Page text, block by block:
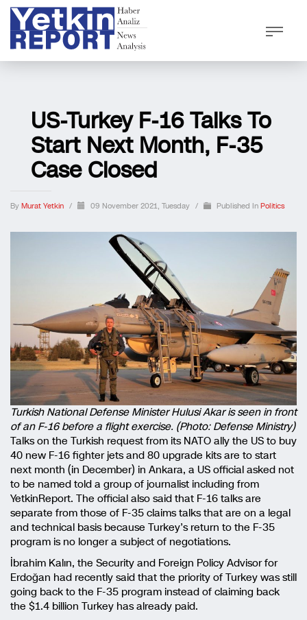
US-Turkey F-16 Talks To
Start Next Month, F-35
Case Closed
By Murat Yetkin / 09 November 2021, Tuesday / Published In Politics
Turkish National Defense Minister Hulusi Akar is seen in front
of an F-16 before a flight exercise. (Photo: Defense Ministry)
Talks on the Turkish request from its NATO ally the US to buy
40 new F-16 fighter jets and 80 upgrade kits are to start
next month (in December) in Ankara, a US official asked not
to be named told a group of journalist including from
YetkinReport. The official also said that F-16 talks are
separate from those of F-35 claims talks that are on a legal
and technical basis because Turkey’s return to the F-35
program is no longer a subject of negotiations.
İbrahim Kalın, the Security and Foreign Policy Advisor for
Erdoğan had recently said that the priority of Turkey was still
going back to the F-35 program instead of claiming back
the $1.4 billion Turkey has already paid.